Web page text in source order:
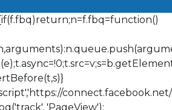
'PageView');